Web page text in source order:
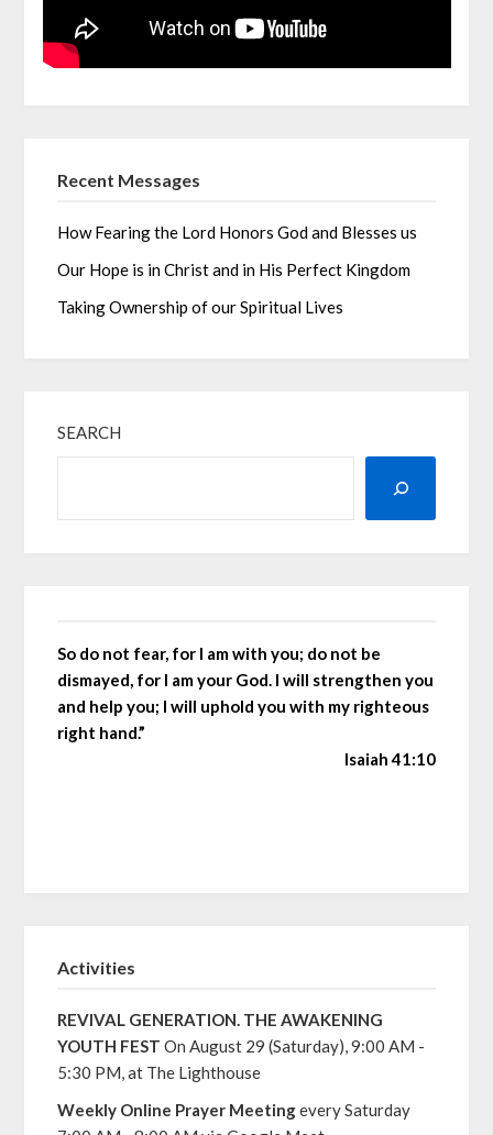
Recent Messages
How Fearing the Lord Honors God and Blesses us
Our Hope is in Christ and in His Perfect Kingdom
Taking Ownership of our Spiritual Lives
SEARCH
So do not fear, for I am with you; do not be
dismayed, for I am your God. I will strengthen you
and help you; I will uphold you with my righteous
right hand.”
Isaiah 41:10
Activities
REVIVAL GENERATION. THE AWAKENING
YOUTH FEST On August 29 (Saturday), 9:00 AM -
5:30 PM, at The Lighthouse
Weekly Online Prayer Meetingevery Saturday